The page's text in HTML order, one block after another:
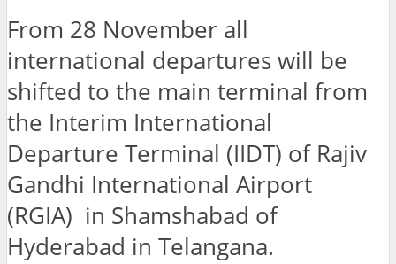
From 28 November all
international departures will be
shifted to the main terminal from
the Interim International
Departure Terminal (IIDT) of Rajiv
Gandhi International Airport
(RGIA) in Shamshabad of
Hyderabad in Telangana.